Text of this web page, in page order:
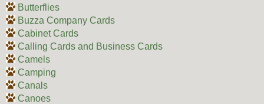
Butterflies
Buzza Company Cards
Cabinet Cards
Calling Cards and Business Cards
Camels
Camping
Canals
Canoes